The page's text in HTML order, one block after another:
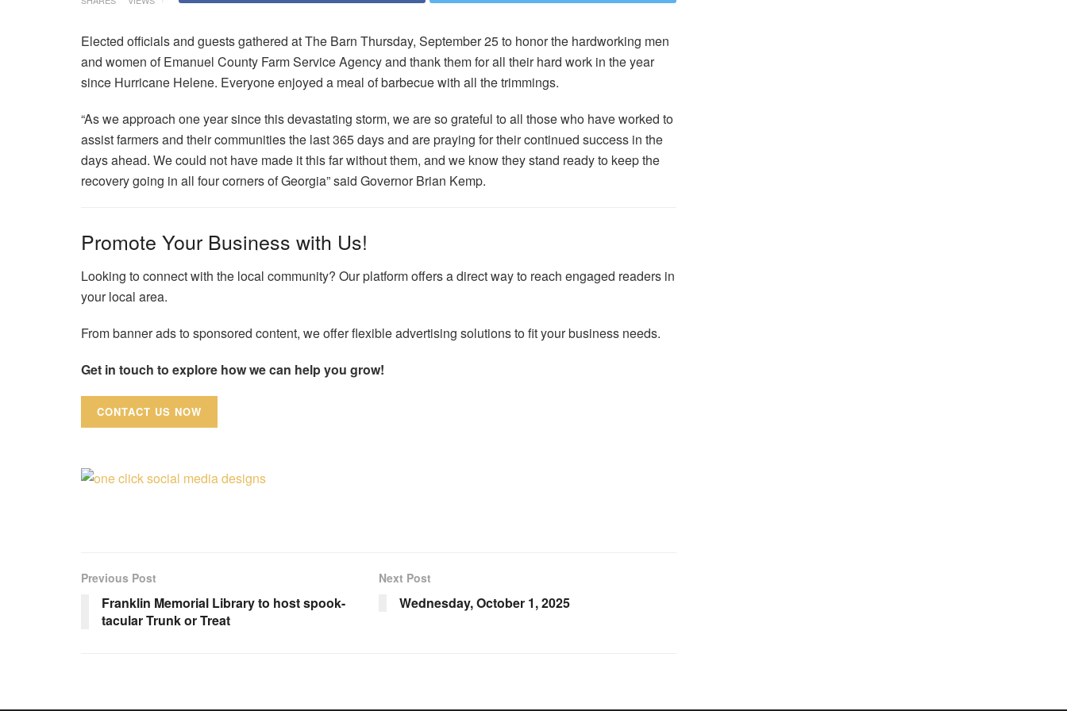
Elected officials and guests gathered at The Barn Thursday, September 25 to honor the hardworking men
and women of Emanuel County Farm Service Agency and thank them for all their hard work in the year
since Hurricane Helene. Everyone enjoyed a meal of barbecue with all the trimmings.
“As we approach one year since this devastating storm, we are so grateful to all those who have worked to
assist farmers and their communities the last 365 days and are praying for their continued success in the
days ahead. We could not have made it this far without them, and we know they stand ready to keep the
recovery going in all four corners of Georgia” said Governor Brian Kemp.
Promote Your Business with Us!
Looking to connect with the local community? Our platform offers a direct way to reach engaged readers in
your local area.
From banner ads to sponsored content, we offer flexible advertising solutions to fit your business needs.
Get in touch to explore how we can help you grow!
CONTACT US NOW
Previous Post
Franklin Memorial Library to host spook-
tacular Trunk or Treat
Next Post
Wednesday, October 1, 2025